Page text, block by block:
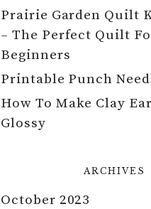
Prairie Garden Quilt
– The Perfect Quilt
Beginners
Printable Punch
How To Make Clay
Glossy
ARCHIVES
October 2023